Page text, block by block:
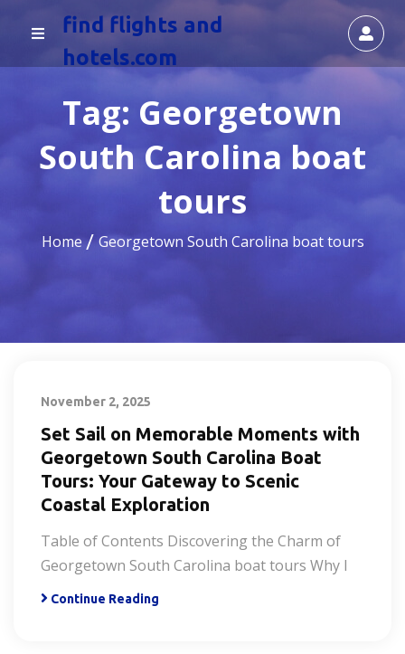
find flights and
hotels.com
Tag: Georgetown
South Carolina boat
tours
Home Georgetown South Carolina boat tours
November 2, 2025
Set Sail on Memorable Moments with
Georgetown South Carolina Boat
Tours: Your Gateway to Scenic
Coastal Exploration
Table of Contents Discovering the Charm of
Georgetown South Carolina boat tours Why I
Continue Reading